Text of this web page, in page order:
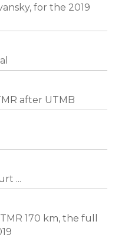
for the 2019
after UTMB
...
170 km, the full